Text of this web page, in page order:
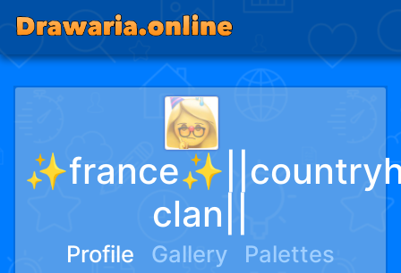
clan||
Profile Gallery
Palettes